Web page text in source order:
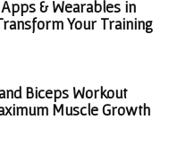
& Wearables in
Your Training
Biceps Workout
Muscle Growth